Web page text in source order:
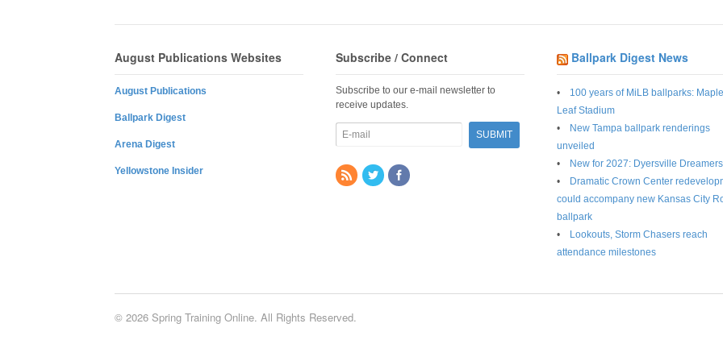
August Publications Websites
August Publications
Ballpark Digest
Arena Digest
Yellowstone Insider
Subscribe / Connect
Subscribe to our e-mail newsletter to
receive updates.
Ballpark Digest News
100 years of MiLB ballparks: Maple
Leaf Stadium
New Tampa ballpark renderings
unveiled
New for 2027: Dyersville Dreamers
Dramatic Crown Center
could accompany new Kansas City
ballpark
Lookouts, Storm Chasers reach
attendance milestones
© 2026 Spring Training Online. All Rights Reserved.